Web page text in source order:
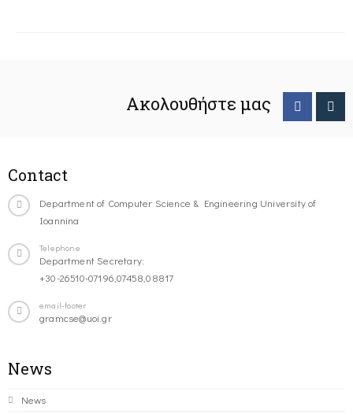
Ακολουθήστε μας
Contact
Department of Computer Science & Engineering University of
Ioannina
Telephone
Department Secretary:
+30-26510-07196,07458,08817
email-footer
gramcse@uoi.gr
News
News